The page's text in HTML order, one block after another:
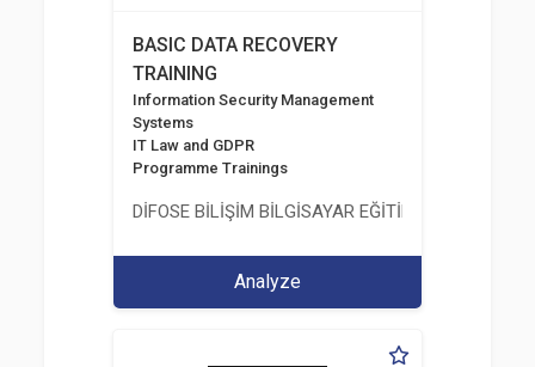
BASIC DATA RECOVERY
TRAINING
Information Security Management
Systems
IT Law and GDPR
Programme Trainings
DİFOSE BİLİŞİM BİLGİSAYAR EĞİTİM
Analyze